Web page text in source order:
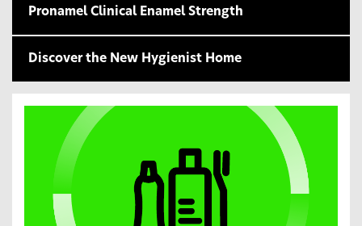
Pronamel Clinical Enamel Strength
Discover the New Hygienist Home